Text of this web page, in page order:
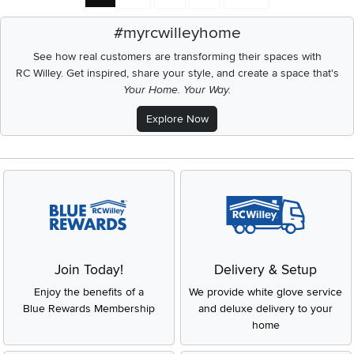
#myrcwilleyhome
See how real customers are transforming their spaces with
RC Willey.Get inspired, share your style, and create a space that's
Your Home. Your Way.
Explore Now
Join Today!
Enjoy the benefits of a
Blue Rewards Membership
Delivery & Setup
We provide white glove service
and deluxe delivery to your
home